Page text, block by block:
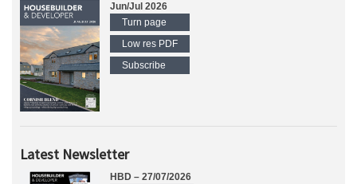
Jun/Jul 2026
Turn page
Low res PDF
Subscribe
Latest Newsletter
HBD – 27/07/2026